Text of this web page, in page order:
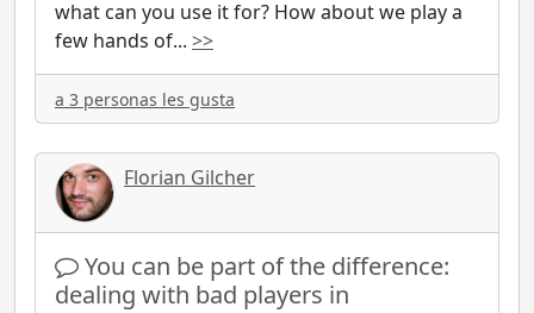
what can you use it for? How about we play a
few hands of... >>
a 3 personas les gusta
Florian Gilcher
You can be part of the difference:
dealing with bad players in